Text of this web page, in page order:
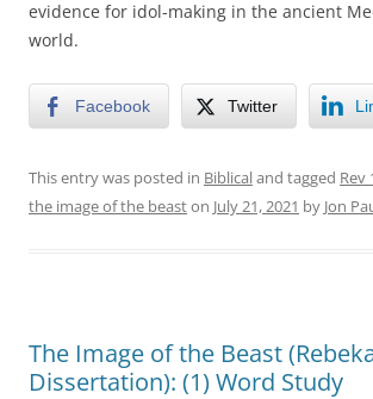
evidence for idol-making in the ancient
world.
Facebook Twitter
This entry was posted in Biblicaland tagged Rev
the image of the beaston July 21, 2021 by Jon
The Image of the Beast
Dissertation): (1) Word Study